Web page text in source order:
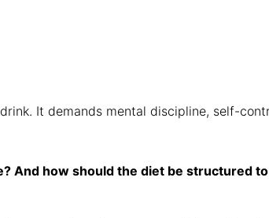
It demands mental discipline, self-
And how should the diet be structured